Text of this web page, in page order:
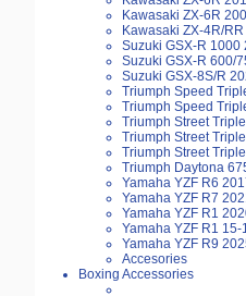
Kawasaki ZX-6R
Kawasaki ZX-4R/
Suzuki GSX-R 1000
Suzuki GSX-R 600/
Suzuki GSX-8S/R
Triumph Speed
Triumph Speed
Triumph Street
Triumph Street
Triumph Street
Triumph Daytona
Yamaha YZF R6
Yamaha YZF R7
Yamaha YZF R1
Yamaha YZF R1 15-
Yamaha YZF R9
Accesories
Boxing Accessories